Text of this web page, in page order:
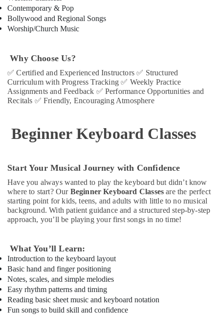
in
Dubai
Piano
Classes
Al
Karama
Children
Al
Karama
Dance
in
Al
Karama
Gymnastics
Al
Karama
Children
Play
Space
in
Dubai
Contemporary & Pop
Bollywood and Regional Songs
Worship/Church Music
Why Choose Us?
✅ Certified and Experienced Instructors ✅ Structured
Curriculum with Progress Tracking ✅ Weekly Practice
Assignments and Feedback ✅ Performance Opportunities and
Recitals ✅ Friendly, Encouraging Atmosphere
Beginner Keyboard Classes
Start Your Musical Journey with Confidence
Have you always wanted to play the keyboard but didn’t know
where to start? Our Beginner Keyboard Classes are the perfect
starting point for kids, teens, and adults with little to no musical
background. With patient guidance and a structured step-by-step
approach, you’ll be playing your first songs in no time!
What You’ll Learn:
Introduction to the keyboard layout
Basic hand and finger positioning
Notes, scales, and simple melodies
Easy rhythm patterns and timing
Reading basic sheet music and keyboard notation
Fun songs to build skill and confidence